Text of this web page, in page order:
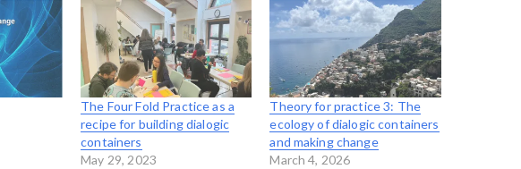
The Four Fold Practice as a
recipe for building dialogic
containers
May 29, 2023
Theory for practice 3: The
ecology of dialogic containers
and making change
March 4, 2026